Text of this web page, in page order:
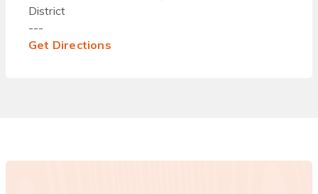
District
---
Get Directions